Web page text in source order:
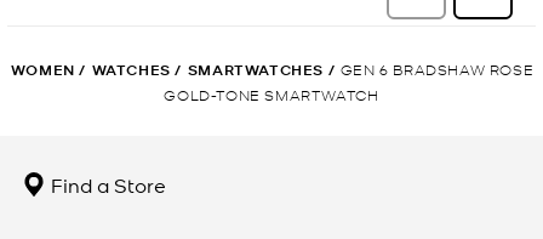
WOMEN / WATCHES / SMARTWATCHES / GEN 6 BRADSHAW ROSE
GOLD-TONE SMARTWATCH
Find a Store